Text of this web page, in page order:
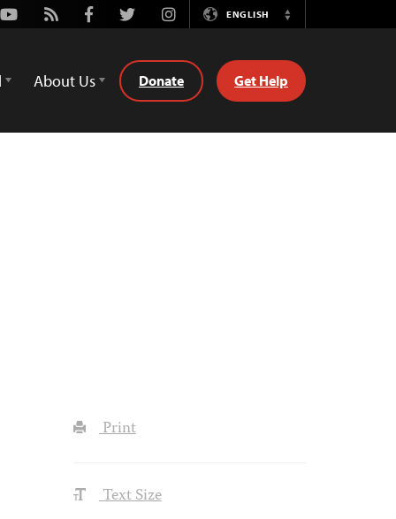
Youtube
Rss FacebookTwitterInstagramENGLISH
Switch
About Us Donate Get Help
Print
Text Size